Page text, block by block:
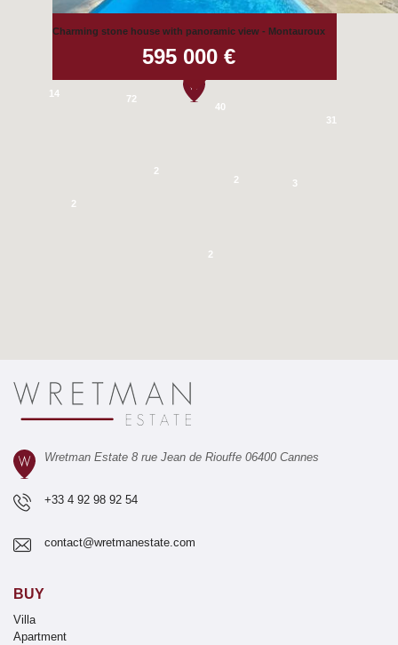
2
72
40
31
14
2
2
3
2
2
Charming stone house with panoramic view - Montauroux
595 000 €
Wretman Estate 8 rue Jean de Riouffe 06400 Cannes
+33 4 92 98 92 54
contact@wretmanestate.com
BUY
Villa
Apartment